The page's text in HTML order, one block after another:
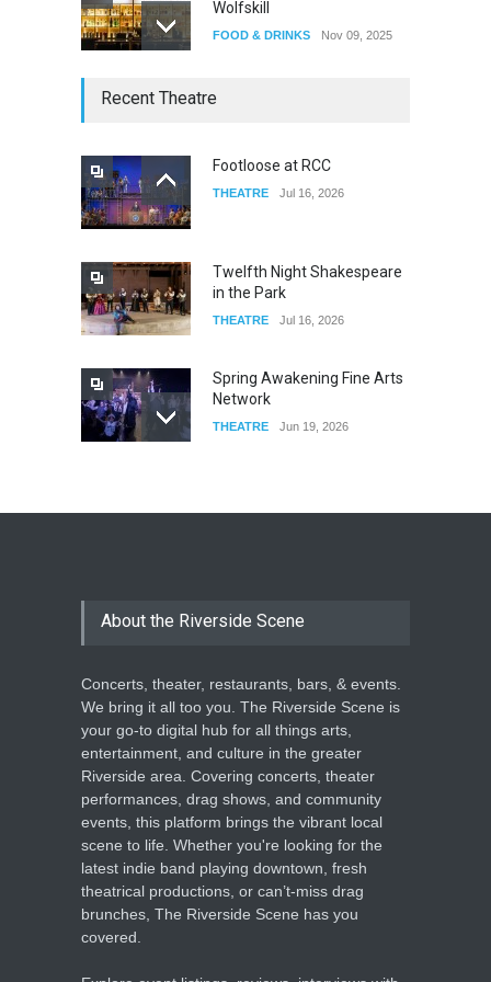
Wolfskill
FOOD & DRINKS Nov 09, 2025
The Lobby
W Wolfskill
Recent Theatre
Footloose at RCC
THEATRE Jul 16, 2026
Twelfth Night Shakespeare
in the Park
THEATRE Jul 16, 2026
Spring Awakening Fine Arts
Network
THEATRE Jun 19, 2026
THEATRE Jun 18, 2026
Enrichment
About the Riverside Scene
Concerts, theater, restaurants, bars, & events.
We bring it all too you. The Riverside Scene is
your go-to digital hub for all things arts,
entertainment, and culture in the greater
Riverside area. Covering concerts, theater
performances, drag shows, and community
events, this platform brings the vibrant local
scene to life. Whether you're looking for the
latest indie band playing downtown, fresh
theatrical productions, or can’t-miss drag
brunches, The Riverside Scene has you
covered.